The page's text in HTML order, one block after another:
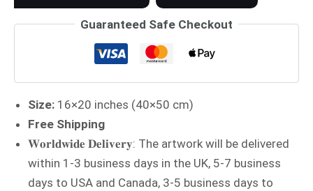
Guaranteed Safe Checkout
Size: 16×20 inches (40×50 cm)
Free Shipping
𝐖𝐨𝐫𝐥𝐝𝐰𝐢𝐝𝐞 𝐃𝐞𝐥𝐢𝐯𝐞𝐫𝐲: The artwork will be delivered
within 1-3 business days in the UK, 5-7 business
days to USA and Canada, 3-5 business days to